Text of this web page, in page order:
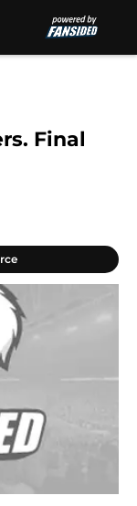
Final